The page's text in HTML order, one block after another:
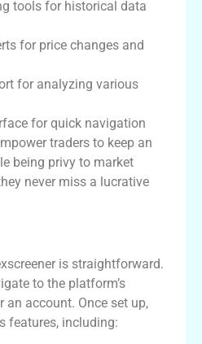
tools for historical data
for price changes and
for analyzing various
for quick navigation
traders to keep an
being privy to market
never miss a lucrative
is straightforward.
to the platform’s
account. Once set up,
features, including: